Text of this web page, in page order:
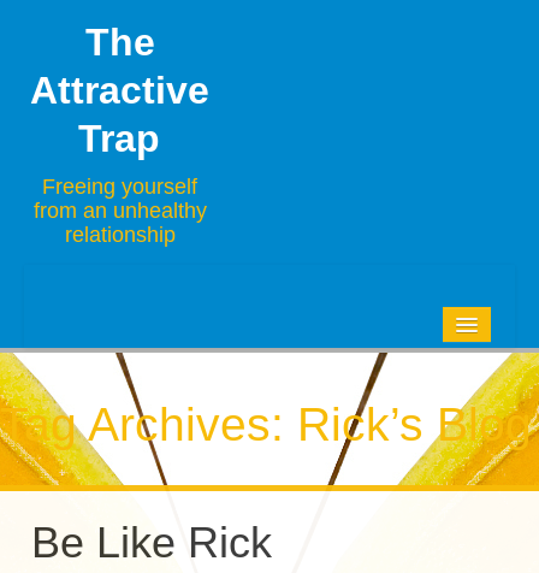
The
Attractive
Trap
Freeing yourself
from an unhealthy
relationship
ABOUT
CONTACT
Tag Archives: Rick’s Blog
Be Like Rick